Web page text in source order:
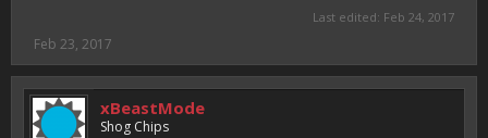
Last edited: Feb 24, 2017
Feb 23, 2017
xBeastMode
Shog Chips